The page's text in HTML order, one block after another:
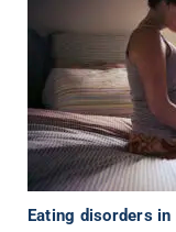
Eating disorders